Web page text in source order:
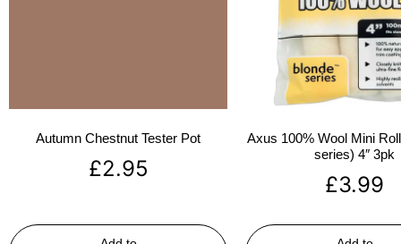
Autumn Chestnut Tester Pot
£2.95
Axus 100% Wool Mini
series) 4″ 3pk
£3.99